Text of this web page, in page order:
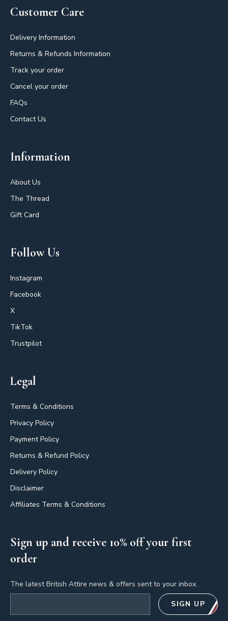
Customer Care
Delivery Information
Returns & Refunds Information
Track your order
Cancel your order
FAQs
Contact Us
Information
About Us
The Thread
Gift Card
Follow Us
Instagram
Facebook
X
TikTok
Trustpilot
Legal
Terms & Conditions
Privacy Policy
Payment Policy
Returns & Refund Policy
Delivery Policy
Disclaimer
Affiliates Terms & Conditions
Sign up and receive 10% off your first
order
The latest British Attire news & offers sent to your inbox.
SIGN UP